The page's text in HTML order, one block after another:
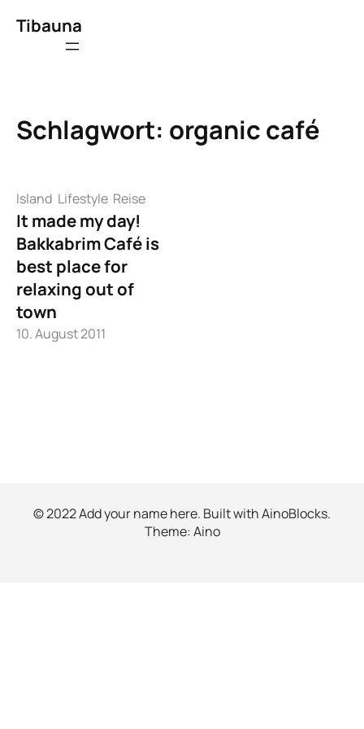
Inhalt
Tibauna
Schlagwort: organic café
Island Lifestyle Reise
It made my day!
Bakkabrim Café is
best place for
relaxing out of
town
10. August 2011
© 2022 Add your name here. Built withAinoBlocks.
Theme:Aino